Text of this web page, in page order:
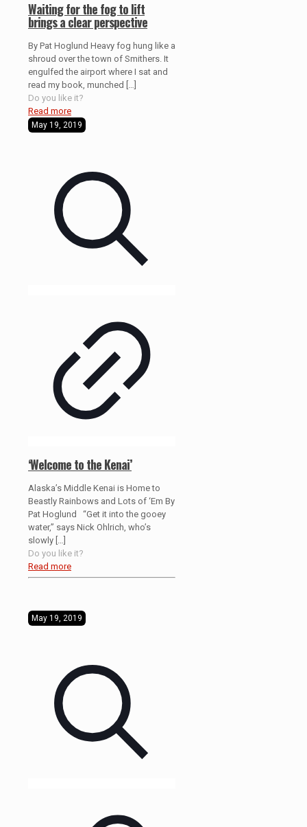
Waiting for the fog to lift
brings a clear perspective
By Pat Hoglund Heavy fog hung like a
shroud over the town of Smithers. It
engulfed the airport where I sat and
read my book, munched
Do you like it?
Read more
May 19, 2019
‘Welcome to the Kenai’
Alaska’s Middle Kenai is Home to
Beastly Rainbows and Lots of ‘Em By
Pat Hoglund “Get it into the gooey
water,” says Nick Ohlrich, who’s
slowly
Do you like it?
Read more
May 19, 2019